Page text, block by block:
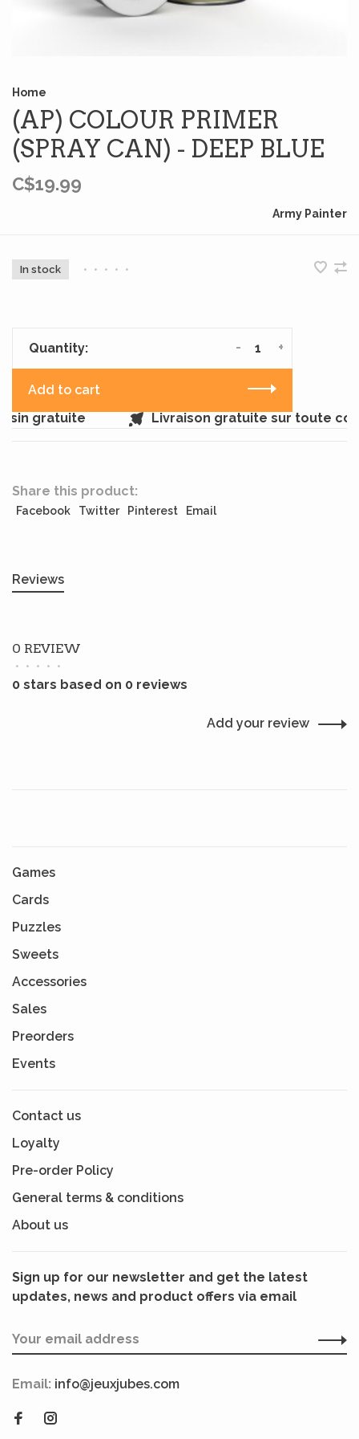
Home
(AP) COLOUR PRIMER
(SPRAY CAN) - DEEP BLUE
C$19.99
Army Painter
In stock • • • • •
Quantity: +
-
Add to cart
gratuite
Livraison gratuite sur toute
Share this product:
Facebook Twitter Pinterest Email
Reviews
0 REVIEW
• • • • •
0 stars based on 0 reviews
Add your review
Games
Cards
Puzzles
Sweets
Accessories
Sales
Preorders
Events
Contact us
Loyalty
Pre-order Policy
General terms & conditions
About us
Sign up for our newsletter and get the latest
updates, news and product offers via email
Email: info@jeuxjubes.com